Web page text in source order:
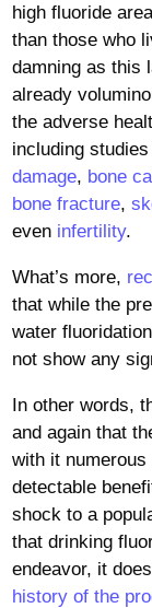
high fluoride
than those who
damning as this
already
the adverse
including
damage, bone
bone fracture,
even infertility.
What’s more,
that while the
water
not show any
In other words,
and again that
with it
detectable
shock to a
that drinking
endeavor, it
history of the